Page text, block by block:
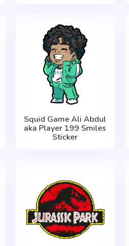
Squid Game Ali Abdul
aka Player 199 Smiles
Sticker